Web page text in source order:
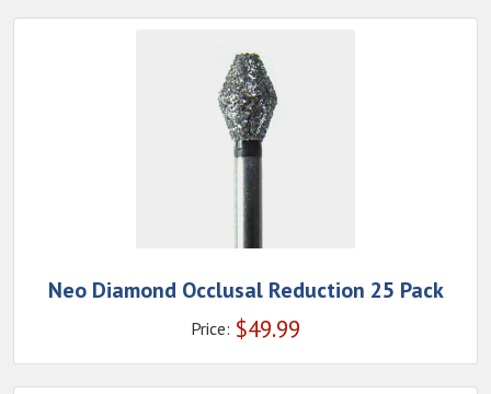
Neo Diamond Occlusal Reduction 25 Pack
Price: $49.99